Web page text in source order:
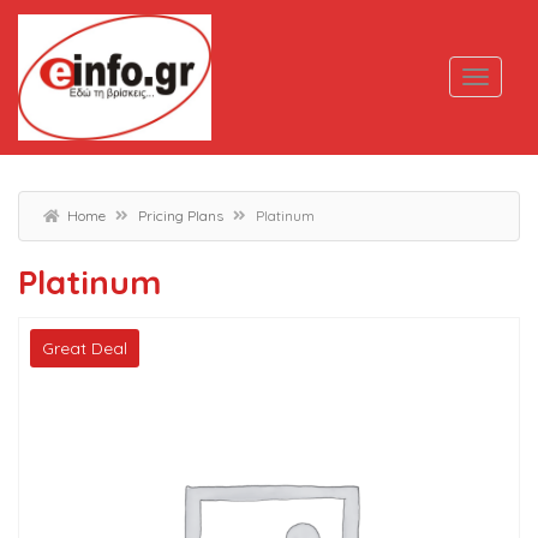
Home Pricing Plans Platinum
Platinum
Great Deal